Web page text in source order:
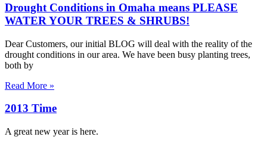
Drought Conditions in Omaha means PLEASE
WATER YOUR TREES & SHRUBS!
Dear Customers, our initial BLOG will deal with the reality of the
drought conditions in our area. We have been busy planting trees,
both by
Read More »
2013 Time
A great new year is here.